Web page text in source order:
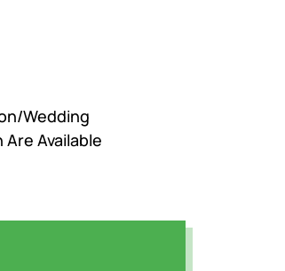
Wedding
Available